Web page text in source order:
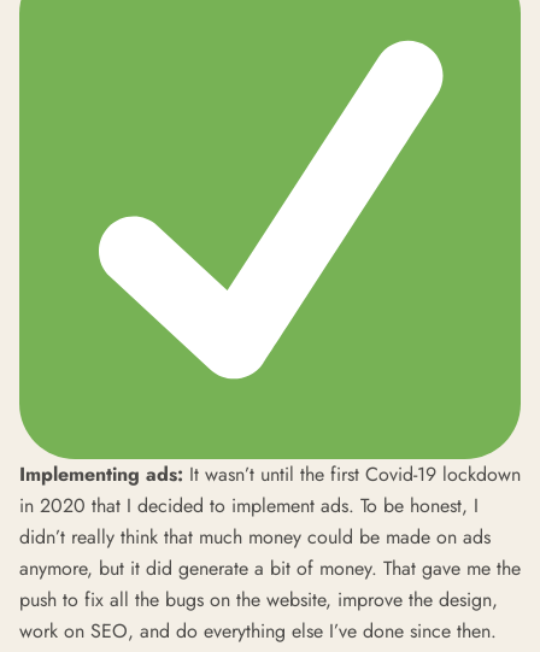
Implementing ads: It wasn’t until the first Covid-19 lockdown
in 2020 that I decided to implement ads. To be honest, I
didn’t really think that much money could be made on ads
anymore, but it did generate a bit of money. That gave me the
push to fix all the bugs on the website, improve the design,
work on SEO, and do everything else I’ve done since then.